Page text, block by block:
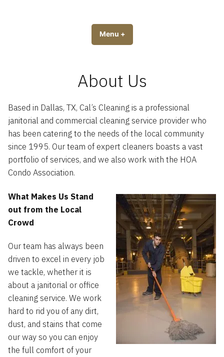
Cal’s Cleaning Service
Servicing the Dallas Metroplex
Menu +expanded
collapsed
About Us
Based in Dallas, TX, Cal’s Cleaning is a professional
janitorial and commercial cleaning service provider who
has been catering to the needs of the local community
since 1995. Our team of expert cleaners boasts a vast
portfolio of services, and we also work with the HOA
Condo Association.
What Makes Us Stand
out from the Local
Crowd
Our team has always been
driven to excel in every job
we tackle, whether it is
about a janitorial or office
cleaning service. We work
hard to rid you of any dirt,
dust, and stains that come
our way so you can enjoy
the full comfort of your